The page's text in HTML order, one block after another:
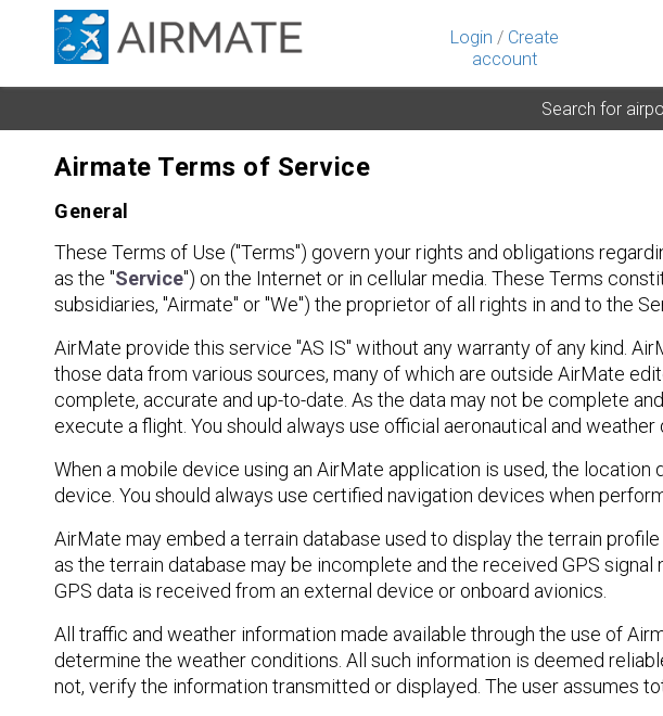
Login / Create
account
Search for
Airmate Terms of Service
General
These Terms of Use ("Terms") govern your rights and obligations
as the "Service") on the Internet or in cellular media. These Terms
subsidiaries, "Airmate" or "We") the proprietor of all rights in and to the
AirMate provide this service "AS IS" without any warranty of any kind.
those data from various sources, many of which are outside AirMate
complete, accurate and up-to-date. As the data may not be complete
execute a flight. You should always use official aeronautical and
When a mobile device using an AirMate application is used, the
device. You should always use certified navigation devices when
AirMate may embed a terrain database used to display the terrain
as the terrain database may be incomplete and the received GPS
GPS data is received from an external device or onboard avionics.
All traffic and weather information made available through the use of
determine the weather conditions. All such information is deemed
not, verify the information transmitted or displayed. The user assumes